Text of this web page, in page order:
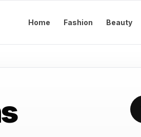
Home Fashion Beauty